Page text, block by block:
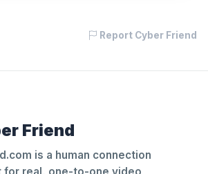
Report Cyber Friend
Friend
is a human connection